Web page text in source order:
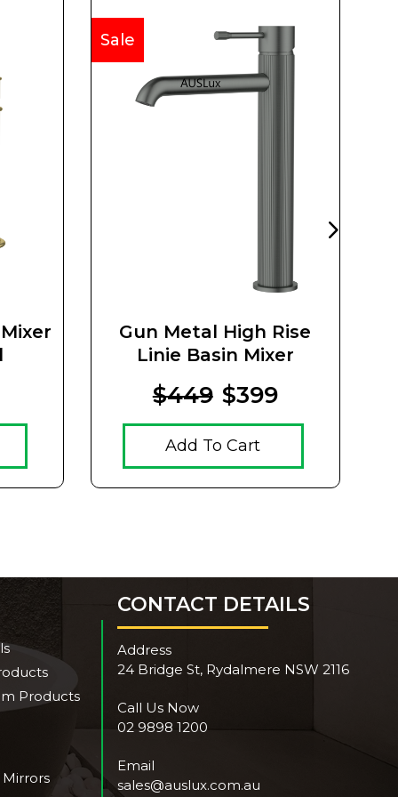
Gun Metal High Rise
Linie Basin Mixer
Sale
$449 $399
Add To Cart
Products
Mirrors
CONTACT DETAILS
Address
24 Bridge St, Rydalmere NSW 2116
Call Us Now
02 9898 1200
Email
sales@auslux.com.au